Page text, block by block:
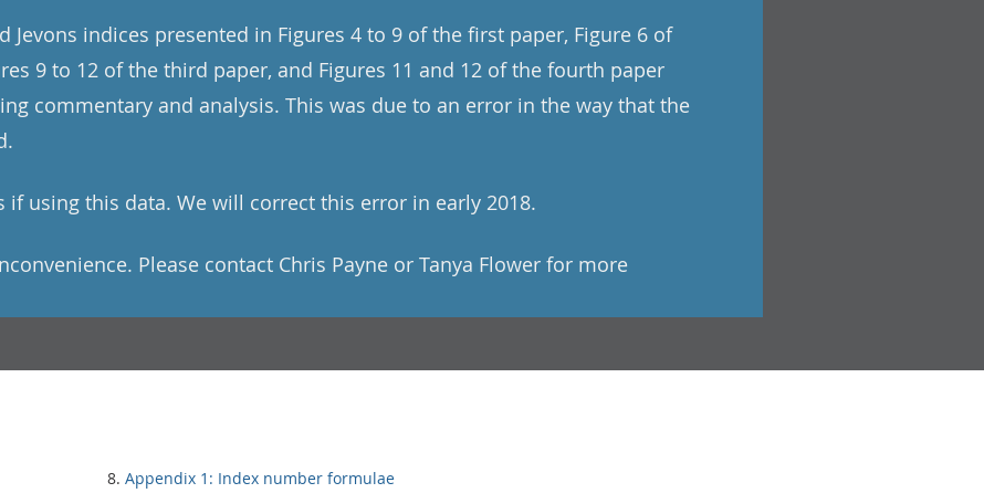
Jevons indices presented in Figures 4 to 9 of the first paper, Figure 6 of
9 to 12 of the third paper, and Figures 11 and 12 of the fourth paper
commentary and analysis. This was due to an error in the way that the
if using this data. We will correct this error in early 2018.
Please contact Chris Payne or Tanya Flower for more
Appendix 1: Index number formulae